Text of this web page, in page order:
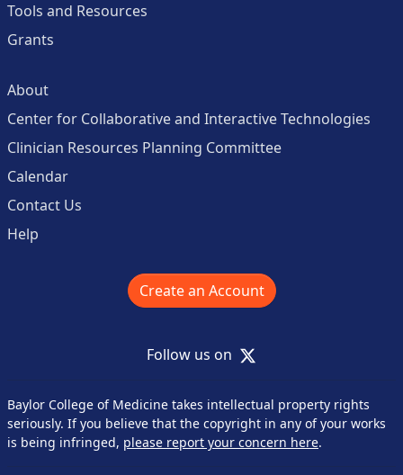
Tools and Resources
Grants
About
Center for Collaborative and Interactive Technologies
Clinician Resources Planning Committee
Calendar
Contact Us
Help
Create an Account
Follow us on X
Baylor College of Medicine takes intellectual property rights
seriously. If you believe that the copyright in any of your works
is being infringed, please report your concern here.